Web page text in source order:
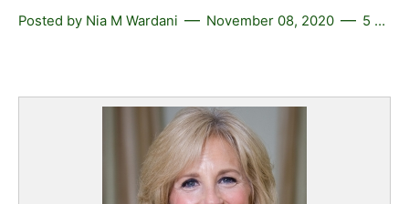
Posted by Nia M Wardani November 08, 2020 5 comments